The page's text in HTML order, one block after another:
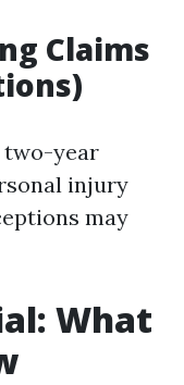
Claims
two-year
injury
may
What